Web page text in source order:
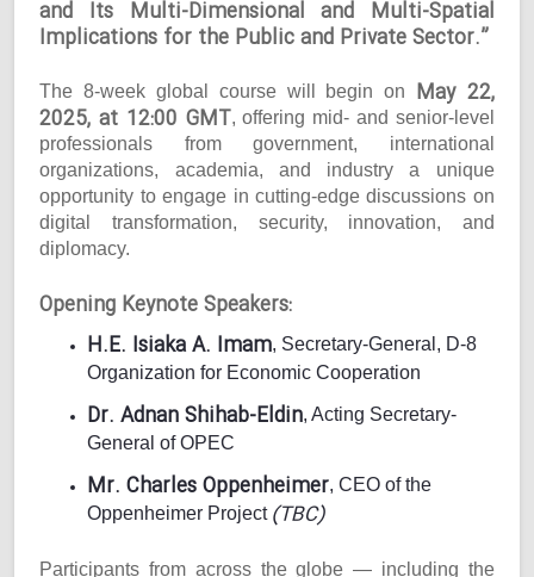
and Its Multi-Dimensional and Multi-Spatial
Implications for the Public and Private Sector.”
The 8-week global course will begin on May 22,
2025, at 12:00 GMT, offering mid- and senior-level
professionals from government, international
organizations, academia, and industry a unique
opportunity to engage in cutting-edge discussions on
digital transformation, security, innovation, and
diplomacy.
Opening Keynote Speakers:
H.E. Isiaka A. Imam, Secretary-General, D-8
Organization for Economic Cooperation
Dr. Adnan Shihab-Eldin, Acting Secretary-
General of OPEC
Mr. Charles Oppenheimer, CEO of the
Oppenheimer Project (TBC)
Participants from across the globe — including the